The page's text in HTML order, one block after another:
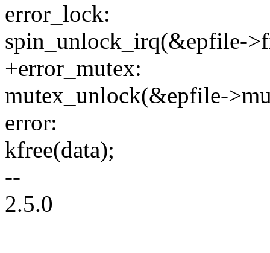
error_lock:
spin_unlock_irq(&epfile-
+error_mutex:
mutex_unlock(&epfile-
error:
kfree(data);
--
2.5.0